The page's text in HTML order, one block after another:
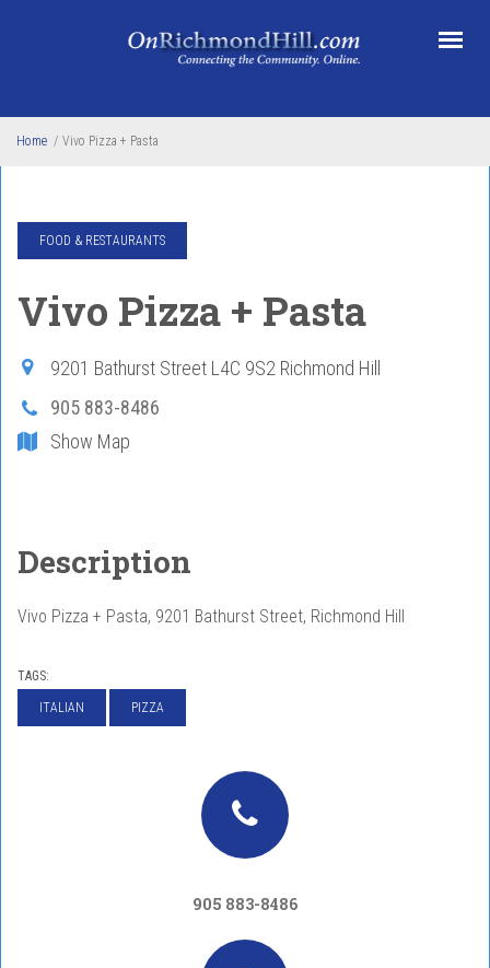
Home / Vivo Pizza + Pasta
FOOD & RESTAURANTS
Vivo Pizza + Pasta
9201 Bathurst Street L4C 9S2 Richmond Hill
905 883-8486
Show Map
Description
Vivo Pizza + Pasta, 9201 Bathurst Street, Richmond Hill
TAGS:
ITALIAN PIZZA
905 883-8486